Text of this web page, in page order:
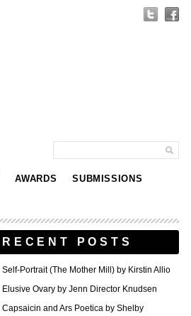
AWARDS SUBMISSIONS
RECENT POSTS
Self-Portrait (The Mother Mill) by Kirstin Allio
Elusive Ovary by Jenn Director Knudsen
Capsaicin and Ars Poetica by Shelby